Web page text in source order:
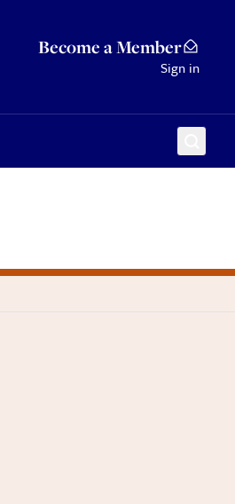
Become a Member
Sign in